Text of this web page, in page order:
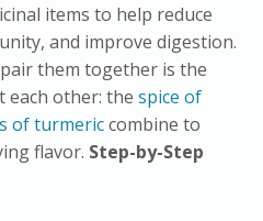
items to help reduce
and improve digestion.
them together is the
each other: the spice of
of turmericcombine to
flavor. Step-by-Step